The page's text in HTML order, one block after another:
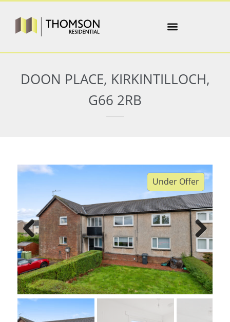
DOON PLACE, KIRKINTILLOCH,
G66 2RB
Under Offer
Previ
ous
Next